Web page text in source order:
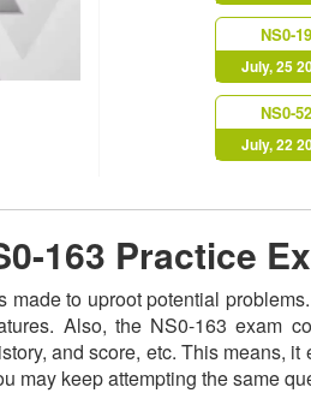
NS0-
July, 25
NS0-
July, 22
163 Practice
to uproot potential
Also, the NS0-163 exam
and score, etc. This means,
may keep attempting the same